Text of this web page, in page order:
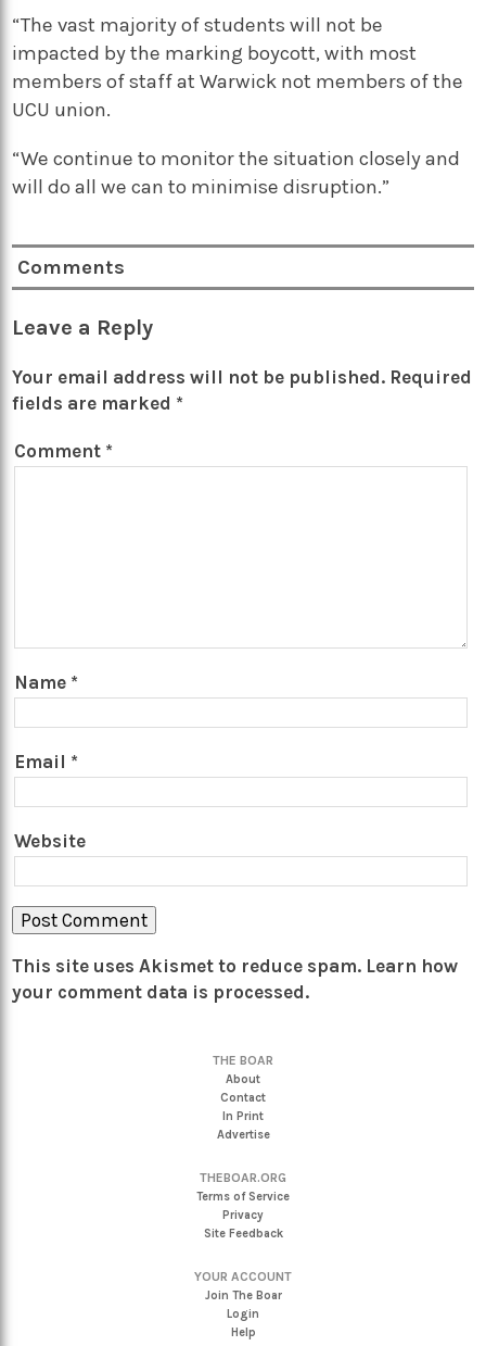
“The vast majority of students will not be
impacted by the marking boycott, with most
members of staff at Warwick not members of the
UCU union.
“We continue to monitor the situation closely and
will do all we can to minimise disruption.”
Comments
Leave a Reply
Your email address will not be published. Required
fields are marked *
Comment *
Name *
Email *
Website
This site uses Akismet to reduce spam. Learn how
your comment data is processed.
THE BOAR
About
Contact
In Print
Advertise
THEBOAR.ORG
Terms of Service
Privacy
Site Feedback
YOUR ACCOUNT
Join The Boar
Login
Help